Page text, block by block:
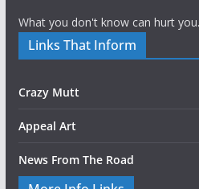
What you don't know can hurt you.
Links That Inform
Crazy Mutt
Appeal Art
News From The Road